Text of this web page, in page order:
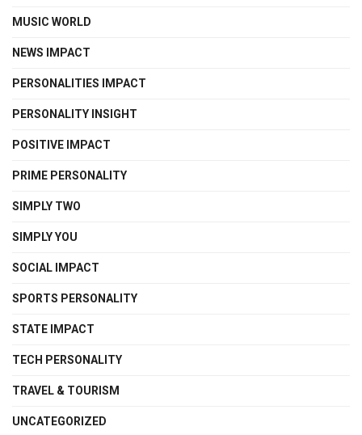
MUSIC WORLD
NEWS IMPACT
PERSONALITIES IMPACT
PERSONALITY INSIGHT
POSITIVE IMPACT
PRIME PERSONALITY
SIMPLY TWO
SIMPLY YOU
SOCIAL IMPACT
SPORTS PERSONALITY
STATE IMPACT
TECH PERSONALITY
TRAVEL & TOURISM
UNCATEGORIZED